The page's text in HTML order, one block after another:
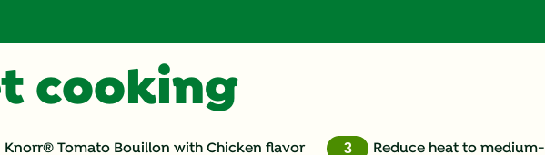
cooking
Knorr® Tomato Bouillon with Chicken flavor
3
Reduce heat to